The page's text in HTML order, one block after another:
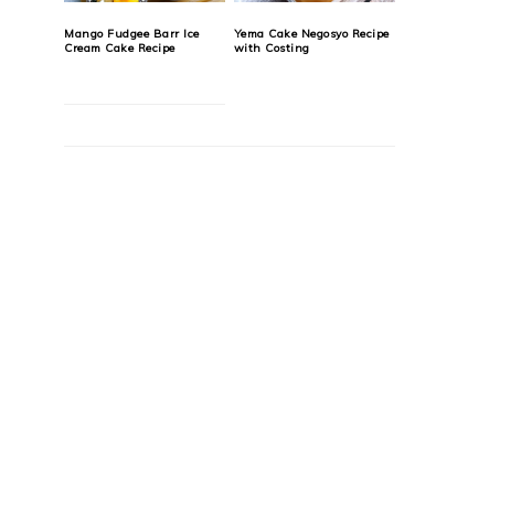
Mango Fudgee Barr Ice
Cream Cake Recipe
Yema Cake Negosyo Recipe
with Costing